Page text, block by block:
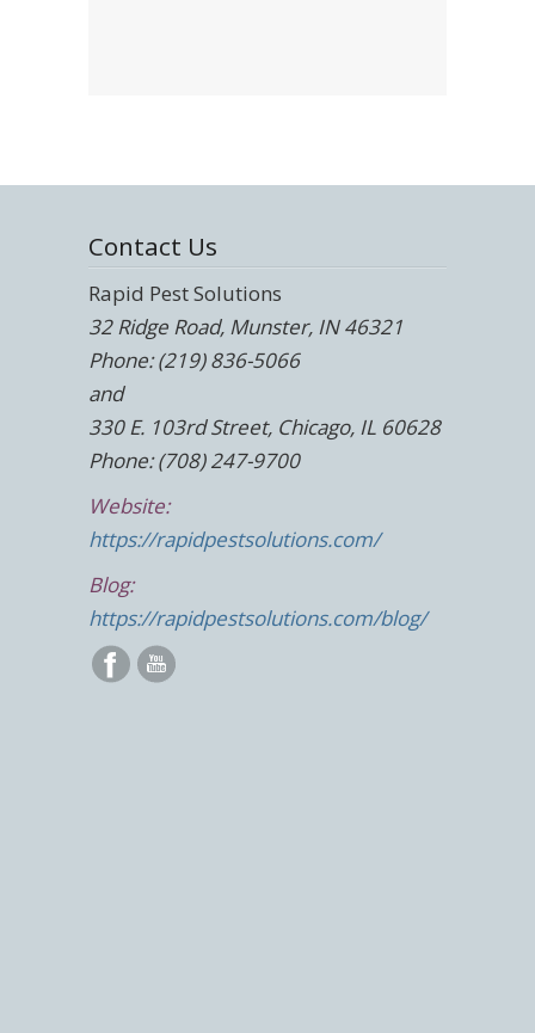
Contact Us
Rapid Pest Solutions
32 Ridge Road, Munster, IN 46321
Phone: (219) 836-5066
and
330 E. 103rd Street, Chicago, IL 60628
Phone: (708) 247-9700
Website:
https://rapidpestsolutions.com/
Blog:
https://rapidpestsolutions.com/blog/